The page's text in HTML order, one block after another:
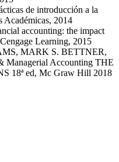
de introducción a la
Académicas, 2014
accounting: the impact
Learning, 2015
MARK S. BETTNER,
Accounting THE
18ª ed, Mc Graw Hill 2018